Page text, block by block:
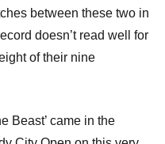
between these two in
doesn’t read well for
of their nine
Beast’ came in the